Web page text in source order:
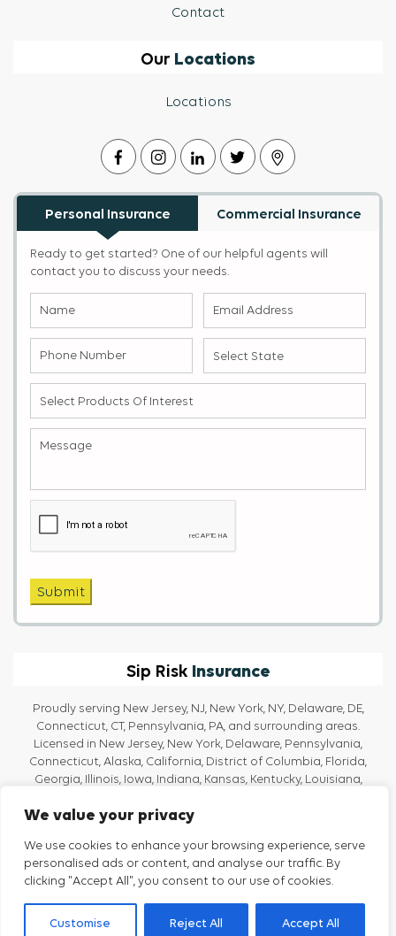
We value your privacy
We use cookies to enhance your browsing experience, serve
personalised ads or content, and analyse our traffic. By
clicking "Accept All", you consent to our use of cookies.
Customise Reject All Accept All
Contact
Our Locations
Locations
Personal Insurance Commercial Insurance
Ready to get started? One of our helpful agents will
contact you to discuss your needs.
of
Interest(Required)
Submit
Sip Risk Insurance
Proudly serving New Jersey, NJ, New York, NY, Delaware, DE,
Connecticut, CT, Pennsylvania, PA, and surrounding areas.
Licensed in New Jersey, New York, Delaware, Pennsylvania,
Connecticut, Alaska, California, District of Columbia, Florida,
Georgia, Illinois, Iowa, Indiana, Kansas, Kentucky, Louisiana,
Oregon, Rhode Island, Texas, Tennessee, Vermont, Virginia, and
Privacy Policy
Terms And Conditions